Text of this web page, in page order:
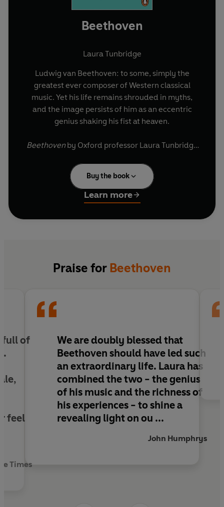
Beethoven
Laura Tunbridge
Ludwig van Beethoven: to some, simply the
greatest ever composer of Western classical
music. Yet his life remains shrouded in myths,
and the image persists of him as an eccentric
genius shaking his fist at heaven.
Beethovenby Oxford professor Laura Tunbridge
chapter focuses on a period of his life, a piece of
music and a revealing theme, from family to
friends, from heroism to liberty. This tour de
force provides a fresh overview and a wealth of
material that has never been revealed before.
Buy the book
Learn more
Praise for Beethoven
full of
.
feel
Times
We are doubly blessed that
Beethoven should have led such
an extraordinary life. Laura has
combined the two - thegenius
of his music and the richness of
his experiences - to shine a
revealing light on ou ...
John Humphrys